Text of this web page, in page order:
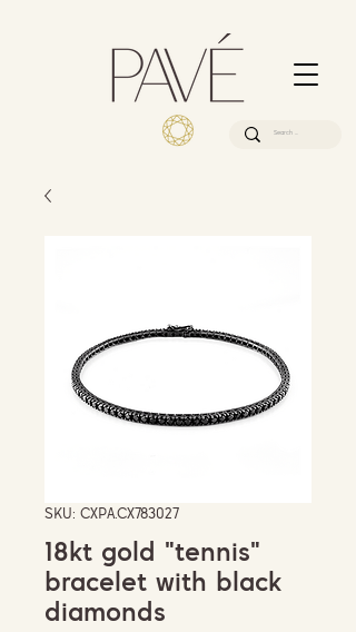
SKU: CXPA.CX783027
18kt gold "tennis"
bracelet with black
diamonds